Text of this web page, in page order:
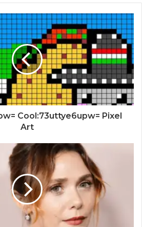
Cool:73uttye6upw= Pixel
Art